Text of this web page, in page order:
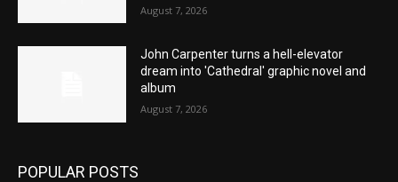
August 7, 2026
John Carpenter turns a hell-elevator
dream into 'Cathedral' graphic novel and
album
August 7, 2026
POPULAR POSTS